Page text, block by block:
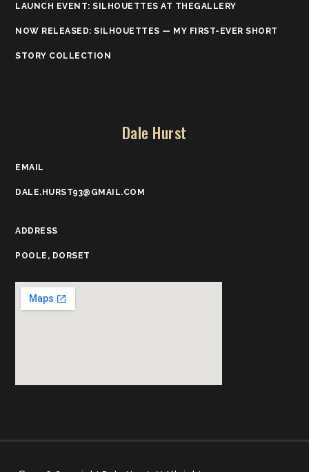
LAUNCH EVENT: SILHOUETTES AT THEGALLERY
NOW RELEASED: SILHOUETTES — MY FIRST-EVER SHORT
STORY COLLECTION
Dale Hurst
EMAIL
DALE.HURST93@GMAIL.COM
ADDRESS
POOLE, DORSET